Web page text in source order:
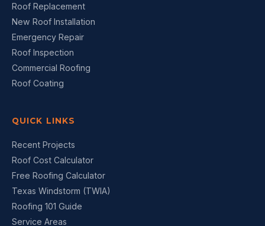
Roof Replacement
New Roof Installation
Emergency Repair
Roof Inspection
Commercial Roofing
Roof Coating
QUICK LINKS
Recent Projects
Roof Cost Calculator
Free Roofing Calculator
Texas Windstorm (TWIA)
Roofing 101 Guide
Service Areas